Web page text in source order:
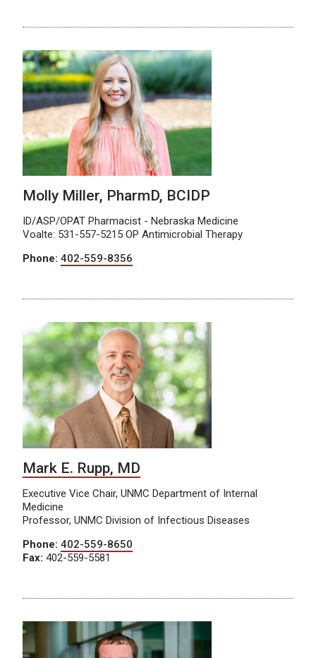
Molly Miller, PharmD, BCIDP
ID/ASP/OPAT Pharmacist - Nebraska Medicine
Voalte: 531-557-5215 OP Antimicrobial Therapy
Phone: 402-559-8356
Mark E. Rupp, MD
Executive Vice Chair, UNMC Department of Internal
Medicine
Professor, UNMC Division of Infectious Diseases
Phone: 402-559-8650
Fax: 402-559-5581